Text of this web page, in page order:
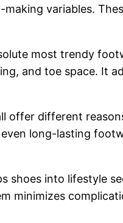
variables.
most trendy
and toe space. It
offer different
long-lasting
shoes into lifestyle
minimizes